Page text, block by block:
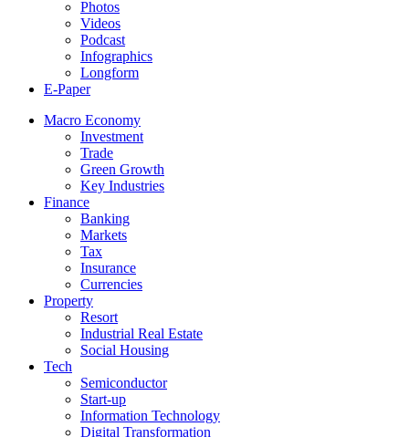
Photos
Videos
Podcast
Infographics
Longform
E-Paper
Macro Economy
Investment
Trade
Green Growth
Key Industries
Finance
Banking
Markets
Tax
Insurance
Currencies
Property
Resort
Industrial Real Estate
Social Housing
Tech
Semiconductor
Start-up
Information Technology
Digital Transformation